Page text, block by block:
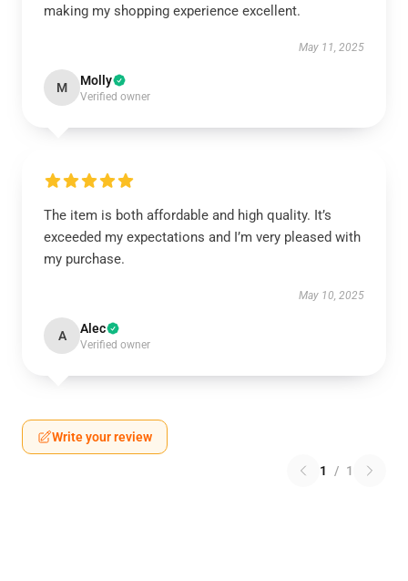
making my shopping experience excellent.
May 11, 2025
M Molly
Verified owner
The item is both affordable and high quality. It’s
exceeded my expectations and I’m very pleased with
my purchase.
May 10, 2025
A Alec
Verified owner
Write your review
1 / 1